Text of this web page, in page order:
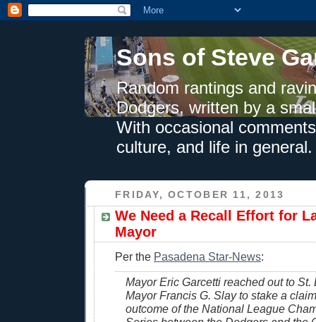
Sons of Steve
Random rantings and
Dodgers, written by a
With occasional
culture, and life in general.
FRIDAY, OCTOBER 11, 2013
We Need a Recall Effort for
Mayor
Per the Pasadena Star-News:
Mayor Eric Garcetti reached out to St.
Mayor Francis G. Slay to stake a
outcome of the National League